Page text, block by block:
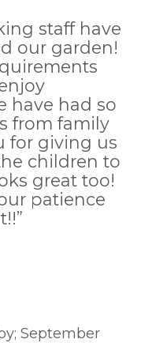
staff have
our garden!
have had so
from family
for giving us
children to
great too!
patience
September